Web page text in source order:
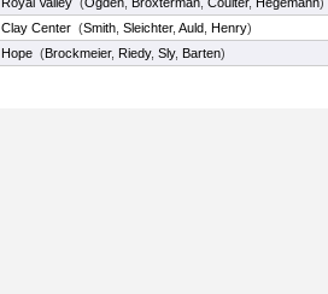
Clay Center (Smith Sleichter, Auld Henry)
Hope (Brockmeier, Riedy, Sly, Barten)